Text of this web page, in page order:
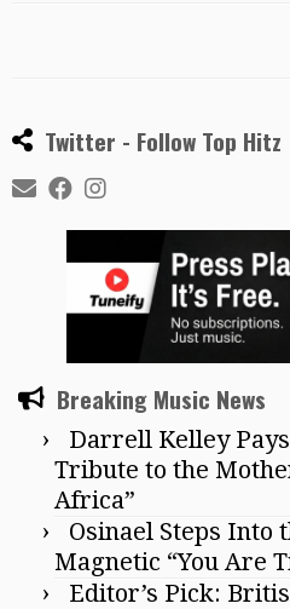
Twitter - Follow Top Hitz
Breaking Music News
Darrell Kelley
Tribute to the
Africa”
Osinael Steps Into
Magnetic “You Are
Editor’s Pick: